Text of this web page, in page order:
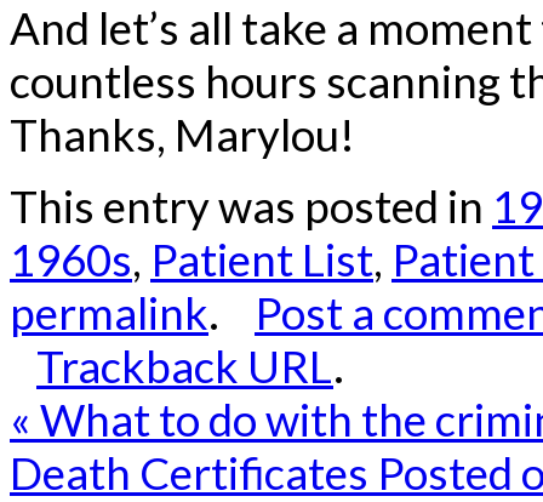
And let’s all take a
countless hours scanning
Thanks, Marylou!
This entry was posted in
1960s, Patient List,
permalink.
Post a
Trackback URL.
« What to do with the
Death Certificates Posted